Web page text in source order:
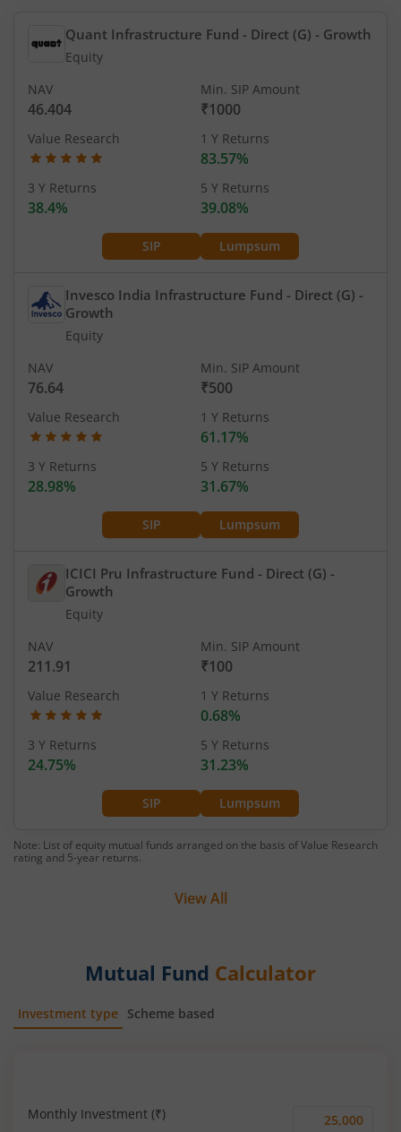
Quant Infrastructure Fund - Direct (G) - Growth
Equity
SIP Lumpsum
NAV
46.404
Min. SIP Amount
₹1000
Value Research 1 Y Returns
83.57%
3 Y Returns
38.4%
5 Y Returns
39.08%
Invesco India Infrastructure Fund - Direct (G) -
Growth
Equity
SIP Lumpsum
NAV
76.64
Min. SIP Amount
₹500
Value Research 1 Y Returns
61.17%
3 Y Returns
28.98%
5 Y Returns
31.67%
ICICI Pru Infrastructure Fund - Direct (G) -
Growth
Equity
SIP Lumpsum
NAV
211.91
Min. SIP Amount
₹100
Value Research 1 Y Returns
0.68%
3 Y Returns
24.75%
5 Y Returns
31.23%
Note: List of equity mutual funds arranged on the basis of Value Research
rating and 5-year returns.
View All
Mutual Fund Calculator
Investment type Scheme based
Monthly Investment (₹)
Monthly